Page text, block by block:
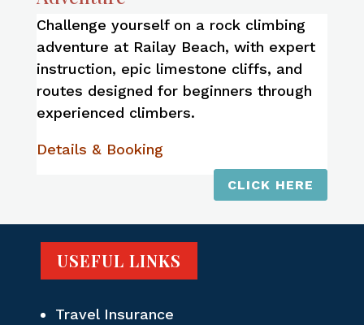
Challenge yourself on a rock climbing
adventure at Railay Beach, with expert
instruction, epic limestone cliffs, and
routes designed for beginners through
experienced climbers.
Details & Booking
CLICK HERE
USEFUL LINKS
Travel Insurance